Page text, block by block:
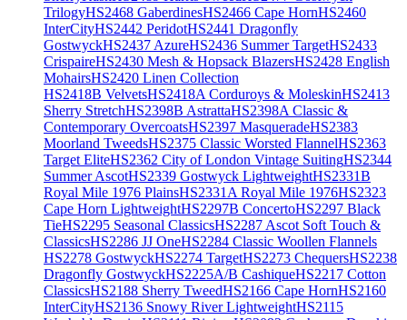
TrilogyHS2468 GaberdinesHS2466 Cape HornHS2460
InterCityHS2442 PeridotHS2441 Dragonfly
GostwyckHS2437 AzureHS2436 Summer TargetHS2433
CrispaireHS2430 Mesh & Hopsack BlazersHS2428 English
MohairsHS2420 Linen Collection
HS2418B VelvetsHS2418A Corduroys & MoleskinHS2413
Sherry StretchHS2398B AstrattaHS2398A Classic &
Contemporary OvercoatsHS2397 MasqueradeHS2383
Moorland TweedsHS2375 Classic Worsted FlannelHS2363
Target EliteHS2362 City of London Vintage SuitingHS2344
Summer AscotHS2339 Gostwyck LightweightHS2331B
Royal Mile 1976 PlainsHS2331A Royal Mile 1976HS2323
Cape Horn LightweightHS2297B ConcertoHS2297 Black
TieHS2295 Seasonal ClassicsHS2287 Ascot Soft Touch &
ClassicsHS2286 JJ OneHS2284 Classic Woollen Flannels
HS2278 GostwyckHS2274 TargetHS2273 ChequersHS2238
Dragonfly GostwyckHS2225A/B CashiqueHS2217 Cotton
ClassicsHS2188 Sherry TweedHS2166 Cape HornHS2160
InterCityHS2136 Snowy River LightweightHS2115